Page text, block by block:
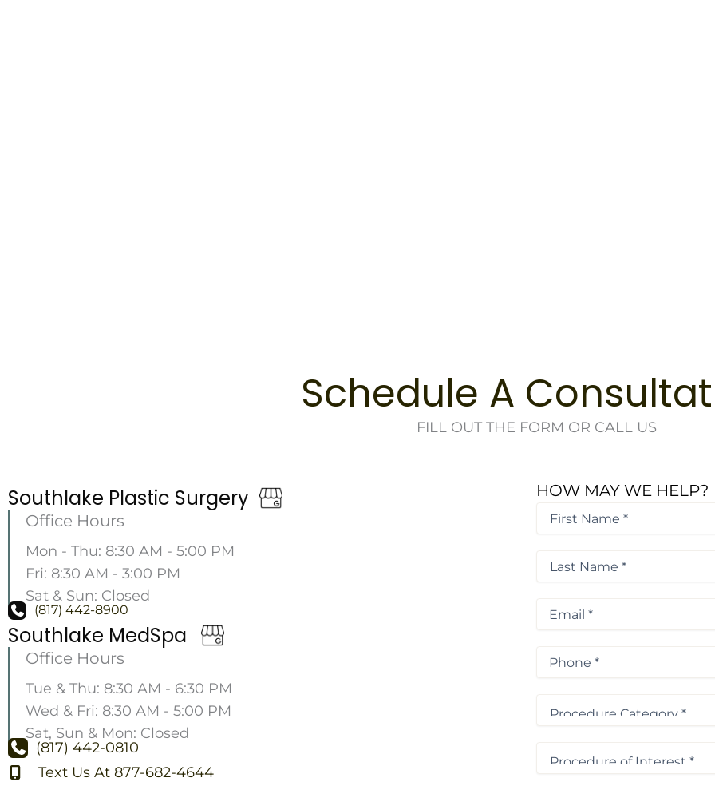
Schedule A
FILL OUT THE FORM OR CALL US
Southlake Plastic Surgery
Office Hours
Mon - Thu: 8:30 AM - 5:00 PM
Fri: 8:30 AM - 3:00 PM
Sat & Sun: Closed
(817) 442-8900
Southlake MedSpa
Office Hours
Tue & Thu: 8:30 AM - 6:30 PM
Wed & Fri: 8:30 AM - 5:00 PM
Sat, Sun & Mon: Closed
(817) 442-0810
Text Us At 877-682-4644
HOW MAY WE HELP?
Name
Name*
Category*